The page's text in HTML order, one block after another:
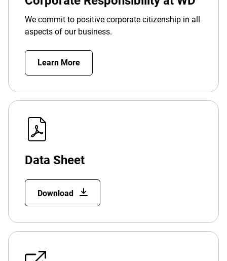
We commit to positive corporate citizenship in all
aspects of our business.
Learn More
Data Sheet
Download